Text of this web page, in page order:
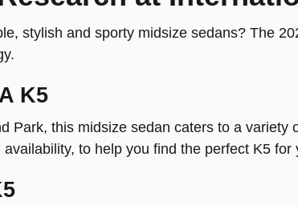
stylish and sporty midsize sedans? The
K5
Park, this midsize sedan caters to a variety
to help you find the perfect K5 for